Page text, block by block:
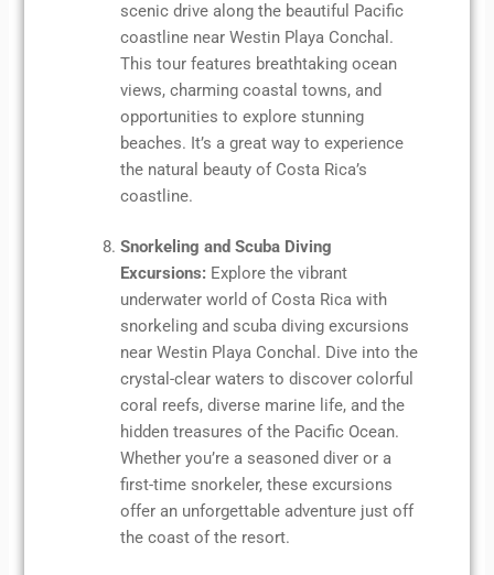
scenic drive along the beautiful Pacific
coastline near Westin Playa Conchal.
This tour features breathtaking ocean
views, charming coastal towns, and
opportunities to explore stunning
beaches. It’s a great way to experience
the natural beauty of Costa Rica’s
coastline.
Snorkeling and Scuba Diving
Excursions: Explore the vibrant
underwater world of Costa Rica with
snorkeling and scuba diving excursions
near Westin Playa Conchal. Dive into the
crystal-clear waters to discover colorful
coral reefs, diverse marine life, and the
hidden treasures of the Pacific Ocean.
Whether you’re a seasoned diver or a
first-time snorkeler, these excursions
offer an unforgettable adventure just off
the coast of the resort.